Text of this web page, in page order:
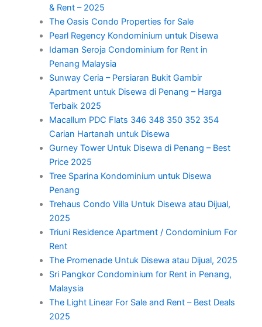
& Rent – 2025
The Oasis Condo Properties for Sale
Pearl Regency Kondominium untuk Disewa
Idaman Seroja Condominium for Rent in
Penang Malaysia
Sunway Ceria – Persiaran Bukit Gambir
Apartment untuk Disewa di Penang – Harga
Terbaik 2025
Macallum PDC Flats 346 348 350 352 354
Carian Hartanah untuk Disewa
Gurney Tower Untuk Disewa di Penang – Best
Price 2025
Tree Sparina Kondominium untuk Disewa
Penang
Trehaus Condo Villa Untuk Disewa atau Dijual,
2025
Triuni Residence Apartment / Condominium For
Rent
The Promenade Untuk Disewa atau Dijual, 2025
Sri Pangkor Condominium for Rent in Penang,
Malaysia
The Light Linear For Sale and Rent – Best Deals
2025